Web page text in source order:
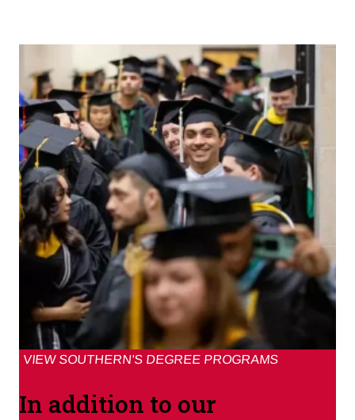
VIEW SOUTHERN'S DEGREE PROGRAMS
In addition to our